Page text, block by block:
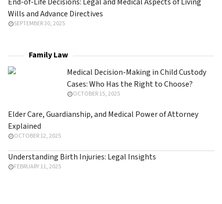
Wills and Advance Directives
SEPTEMBER 30, 2025
Family Law
Medical Decision-Making in Child Custody
Cases: Who Has the Right to Choose?
OCTOBER 15, 2025
Elder Care, Guardianship, and Medical Power of Attorney
Explained
OCTOBER 12, 2025
Understanding Birth Injuries: Legal Insights
FEBRUARY 11, 2025